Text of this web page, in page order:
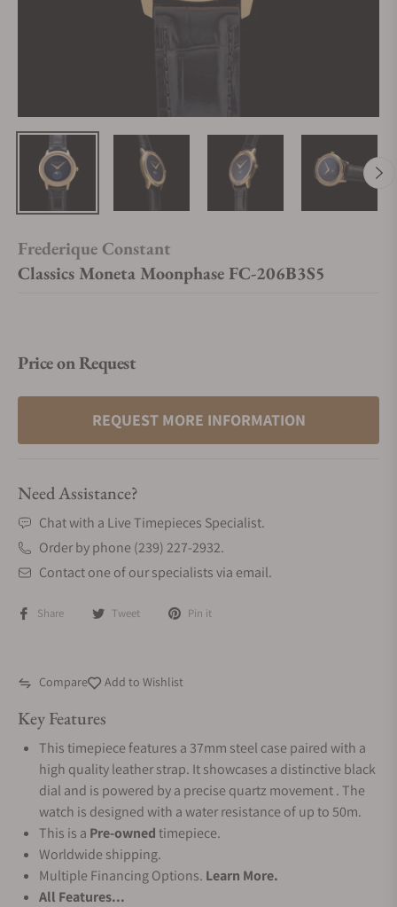
Frederique Constant
Classics Moneta Moonphase FC-206B3S5
Price on Request
REQUEST MORE INFORMATION
Need Assistance?
Chat with a Live Timepieces Specialist.
Order by phone (239) 227-2932.
Contact one of our specialists via email.
Share Tweet Pin it
Compare Add to Wishlist
Key Features
This timepiece features a 37mm steel case paired with a
high quality leather strap. It showcases a distinctive black
dial and is powered by a precise quartz movement . The
watch is designed with a water resistance of up to 50m.
This is a Pre-ownedtimepiece.
Worldwide shipping.
Multiple Financing Options. Learn More.
All Features...